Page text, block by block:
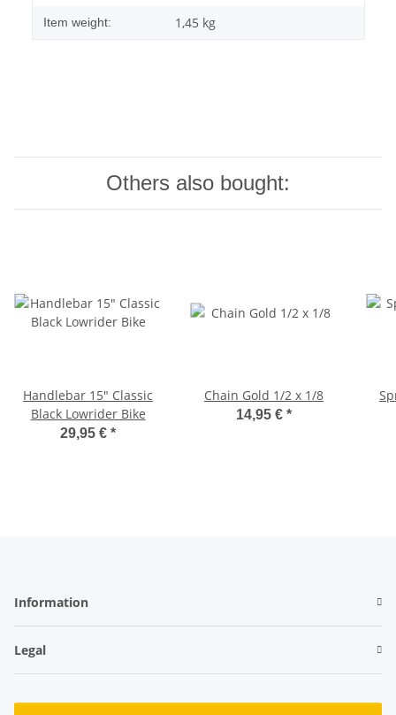
Item weight: 1,45 kg
Others also bought:
Handlebar 15" Classic
Black Lowrider Bike
29,95 € *
Chain Gold 1/2 x 1/8
14,95 € *
Information
Legal